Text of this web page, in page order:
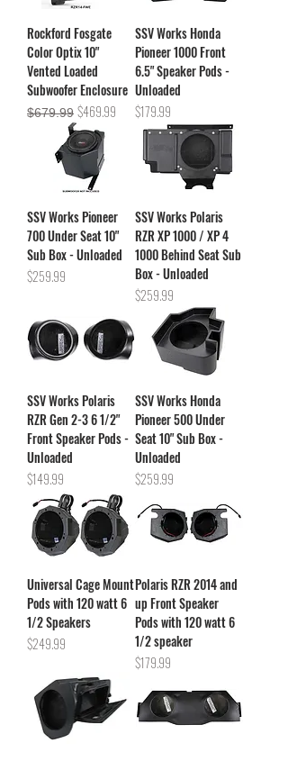
Rockford Fosgate
Color Optix 10"
Vented Loaded
Subwoofer Enclosure
Regular Price
$679.99 Sale Price
$469.99
SSV Works Honda
Pioneer 1000 Front
6.5" Speaker Pods -
Unloaded
Price
$179.99
SSV Works Pioneer
700 Under Seat 10"
Sub Box - Unloaded
Price
$259.99
SSV Works Polaris
RZR XP 1000 / XP 4
1000 Behind Seat Sub
Box - Unloaded
Price
$259.99
SSV Works Polaris
RZR Gen 2-3 6 1/2"
Front Speaker Pods -
Unloaded
Price
$149.99
SSV Works Honda
Pioneer 500 Under
Seat 10" Sub Box -
Unloaded
Price
$259.99
Universal Cage Mount
Pods with 120 watt 6
1/2 Speakers
Price
$249.99
Polaris RZR 2014 and
up Front Speaker
Pods with 120 watt 6
1/2 speaker
Price
$179.99